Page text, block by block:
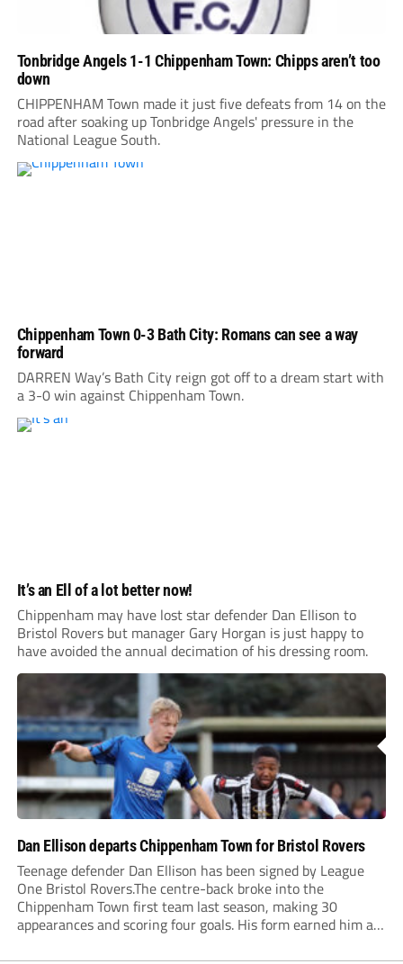
Tonbridge Angels 1-1 Chippenham Town: Chipps aren’t too
down
CHIPPENHAM Town made it just five defeats from 14 on the
road after soaking up Tonbridge Angels' pressure in the
National League South.
Chippenham Town 0-3 Bath City: Romans can see a way
forward
DARREN Way’s Bath City reign got off to a dream start with
a 3-0 win against Chippenham Town.
It’s an Ell of a lot better now!
Chippenham may have lost star defender Dan Ellison to
Bristol Rovers but manager Gary Horgan is just happy to
have avoided the annual decimation of his dressing room.
Dan Ellison departs Chippenham Town for Bristol Rovers
Teenage defender Dan Ellison has been signed by League
One Bristol Rovers.The centre-back broke into the
Chippenham Town first team last season, making 30
appearances and scoring four goals. His form earned him an